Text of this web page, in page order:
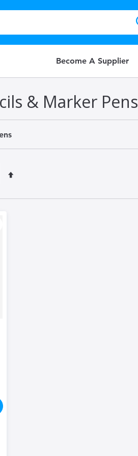
Become A Supplier
& Marker Pens
Set